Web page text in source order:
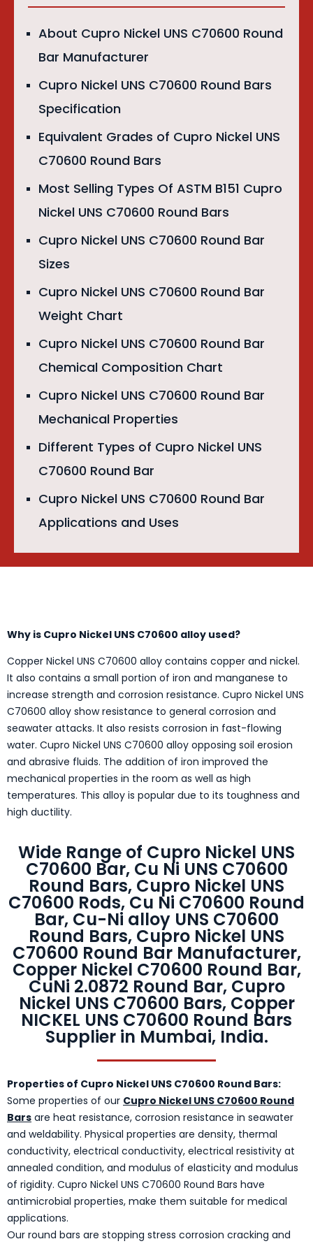
About Cupro Nickel UNS C70600 Round
Bar Manufacturer
Cupro Nickel UNS C70600 Round Bars
Specification
Equivalent Grades of Cupro Nickel UNS
C70600 Round Bars
Most Selling Types Of ASTM B151 Cupro
Nickel UNS C70600 Round Bars
Cupro Nickel UNS C70600 Round Bar
Sizes
Cupro Nickel UNS C70600 Round Bar
Weight Chart
Cupro Nickel UNS C70600 Round Bar
Chemical Composition Chart
Cupro Nickel UNS C70600 Round Bar
Mechanical Properties
Different Types of Cupro Nickel UNS
C70600 Round Bar
Cupro Nickel UNS C70600 Round Bar
Applications and Uses
Why is Cupro Nickel UNS C70600 alloy used?
Copper Nickel UNS C70600 alloy contains copper and nickel.
It also contains a small portion of iron and manganese to
increase strength and corrosion resistance. Cupro Nickel UNS
C70600 alloy show resistance to general corrosion and
seawater attacks. It also resists corrosion in fast-flowing
water. Cupro Nickel UNS C70600 alloy opposing soil erosion
and abrasive fluids. The addition of iron improved the
mechanical properties in the room as well as high
temperatures. This alloy is popular due to its toughness and
high ductility.
Wide Range of Cupro Nickel UNS
C70600 Bar, Cu Ni UNS C70600
Round Bars, Cupro Nickel UNS
C70600 Rods, Cu Ni C70600 Round
Bar, Cu-Ni alloy UNS C70600
Round Bars, Cupro Nickel UNS
C70600 Round Bar Manufacturer,
Copper Nickel C70600 Round Bar,
CuNi 2.0872 Round Bar, Cupro
Nickel UNS C70600 Bars, Copper
NICKEL UNS C70600 Round Bars
Supplier in Mumbai, India.
Properties of Cupro Nickel UNS C70600 Round Bars:
Some properties of our Cupro Nickel UNS C70600 Round
Bars are heat resistance, corrosion resistance in seawater
and weldability. Physical properties are density, thermal
conductivity, electrical conductivity, electrical resistivity at
annealed condition, and modulus of elasticity and modulus
of rigidity. Cupro Nickel UNS C70600 Round Bars have
antimicrobial properties, make them suitable for medical
applications.
Our round bars are stopping stress corrosion cracking and